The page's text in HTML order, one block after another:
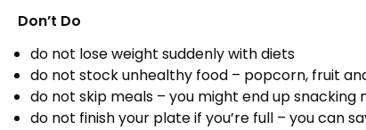
Don’t Do
do not lose weight suddenly with diets
do not stock unhealthy food – popcorn, fruit
do not skip meals – you might end up
do not finish your plate if you’re full – you can